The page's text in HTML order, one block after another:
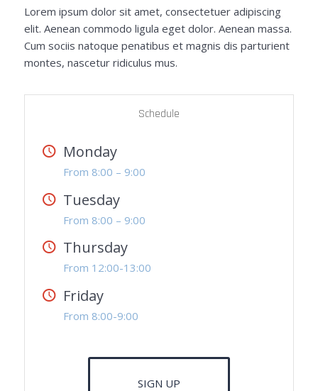
Lorem ipsum dolor sit amet, consectetuer adipiscing
elit. Aenean commodo ligula eget dolor. Aenean massa.
Cum sociis natoque penatibus et magnis dis parturient
montes, nascetur ridiculus mus.
Schedule
Monday
From 8:00 – 9:00
Tuesday
From 8:00 – 9:00
Thursday
From 12:00-13:00
Friday
From 8:00-9:00
SIGN UP